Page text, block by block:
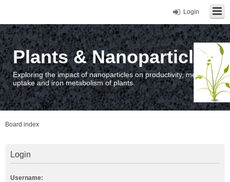
Login
Plants & Nanoparticles
Exploring the impact of nanoparticles on productivity, metal
uptake and iron metabolism of plants.
Board index
Login
Username: